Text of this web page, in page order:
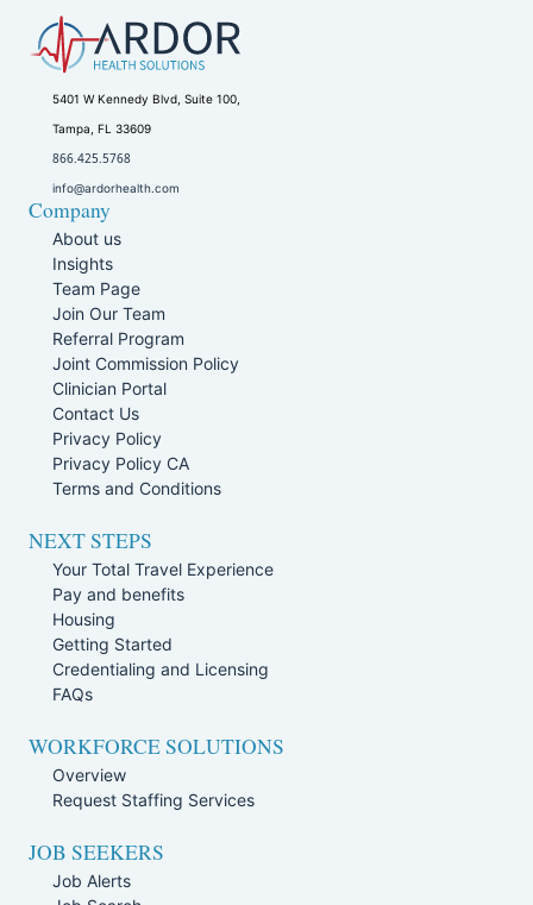
5401 W Kennedy Blvd, Suite 100,
Tampa, FL 33609
866.425.5768
info@ardorhealth.com
Company
About us
Insights
Team Page
Join Our Team
Referral Program
Joint Commission Policy
Clinician Portal
Contact Us
Privacy Policy
Privacy Policy CA
Terms and Conditions
NEXT STEPS
Your Total Travel Experience
Pay and benefits
Housing
Getting Started
Credentialing and Licensing
FAQs
WORKFORCE SOLUTIONS
Overview
Request Staffing Services
JOB SEEKERS
Job Alerts